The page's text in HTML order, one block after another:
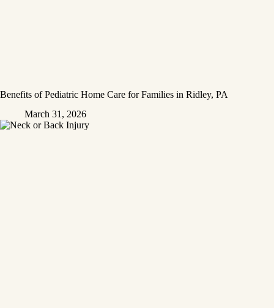
Benefits of Pediatric Home Care for Families in Ridley, PA
March 31, 2026